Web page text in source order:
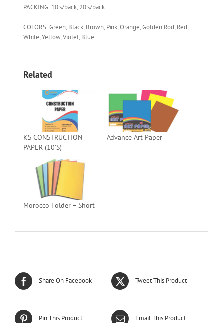
PACKING: 10’s/pack, 20’s/pack
COLORS: Green, Black, Brown, Pink, Orange, Golden Rod, Red,
White, Yellow, Violet, Blue
Related
KS CONSTRUCTION
PAPER (10’S)
Advance Art Paper
Morocco Folder – Short
Share On Facebook Tweet This Product
Pin This Product Email This Product